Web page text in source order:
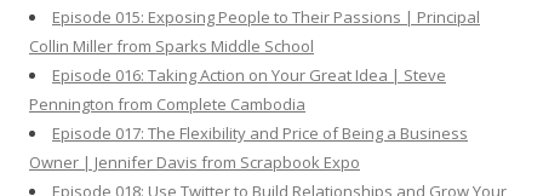
Episode 015: Exposing People to Their Passions | Principal
Collin Miller from Sparks Middle School
Episode 016: Taking Action on Your Great Idea | Steve
Pennington from Complete Cambodia
Episode 017: The Flexibility and Price of Being a Business
Owner | Jennifer Davis from Scrapbook Expo
Episode 018: Use Twitter to Build Relationships and Grow Your